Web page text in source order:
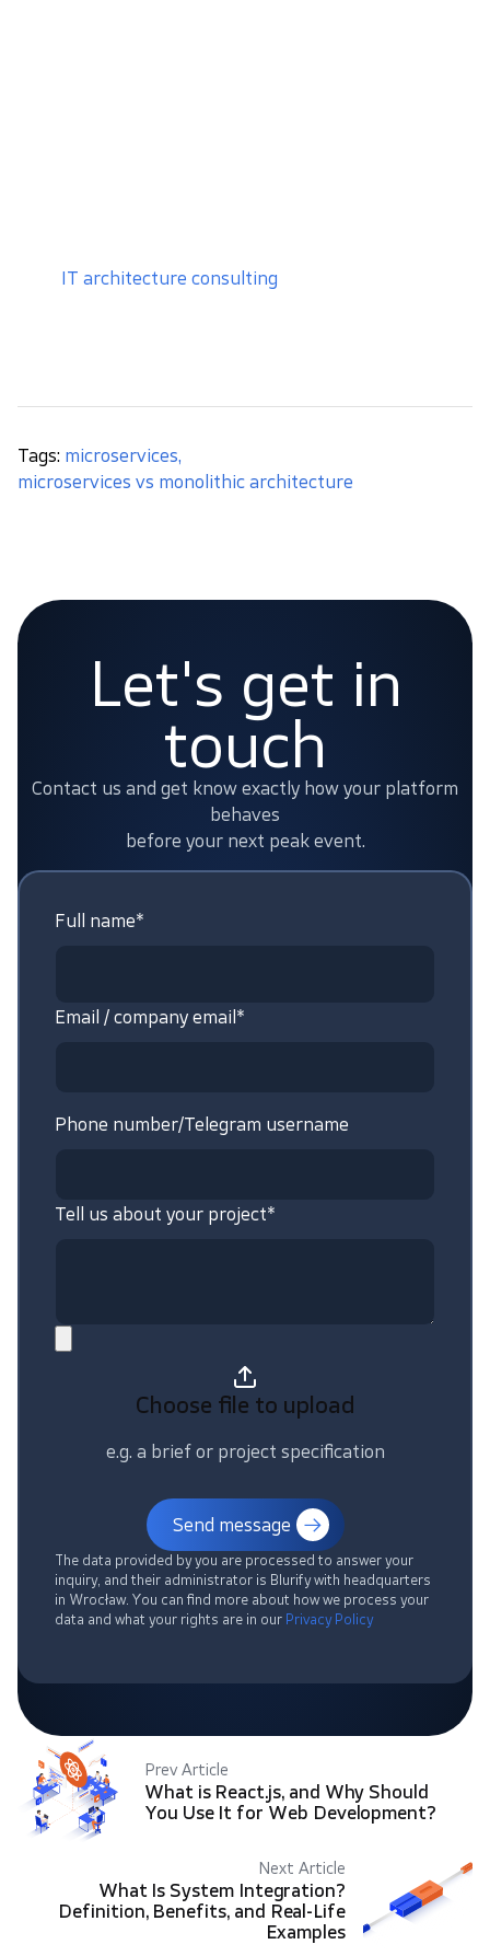
IT architecture consulting
Tags: microservices,
microservices vs monolithic architecture
Let's get in
touch
Contact us and get know exactly how your platform
behaves
before your next peak event.
Full name*
Email / company email*
Phone number/Telegram username
Tell us about your project*
Choose file to upload
e.g. a brief or project specification
Send message
The data provided by you are processed to answer your
inquiry, and their administrator is Blurify with headquarters
in Wrocław. You can find more about how we process your
data and what your rights are in our Privacy Policy
Prev Article
What is React.js, and Why Should
You Use It for Web Development?
Next Article
What Is System Integration?
Definition, Benefits, and Real-Life
Examples